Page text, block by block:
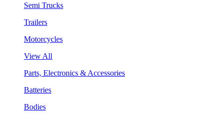
Semi Trucks
Trailers
Motorcycles
View All
Parts, Electronics & Accessories
Batteries
Bodies